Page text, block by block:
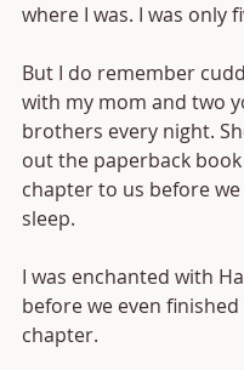
where I was. I was only
But I do remember
with my mom and two
brothers every night.
out the paperback
chapter to us before
sleep.
I was enchanted with
before we even
chapter.